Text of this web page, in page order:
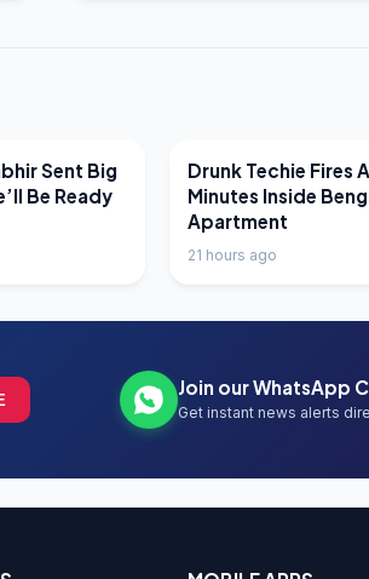
Sent Big
Be Ready
LATEST NEWS
Drunk Techie Fires
Minutes Inside
Apartment
21 hours ago
Join our WhatsApp
Get instant news alerts